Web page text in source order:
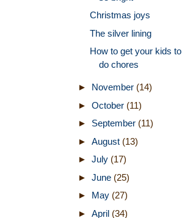
Christmas joys
The silver lining
How to get your kids to
do chores
► November (14)
► October (11)
► September (11)
► August (13)
► July (17)
► June (25)
► May (27)
► April (34)